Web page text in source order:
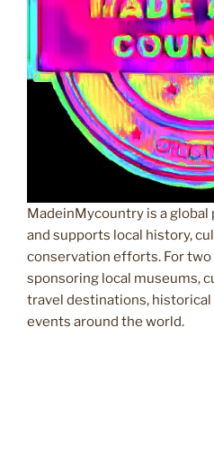
MadeinMycountry is a
and supports local history,
conservation efforts. For two
sponsoring local museums,
travel destinations,
events around the world.